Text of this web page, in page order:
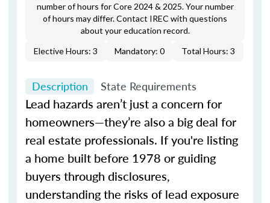
number of hours for Core 2024 & 2025. Your number
of hours may differ. Contact IREC with questions
about your education record.
Elective Hours: 3
Mandatory: 0 Total Hours: 3
Description State Requirements
Lead hazards aren’t just a concern for
homeowners—they’re also a big deal for
real estate professionals. If you're listing
a home built before 1978 or guiding
buyers through disclosures,
understanding the risks of lead exposure